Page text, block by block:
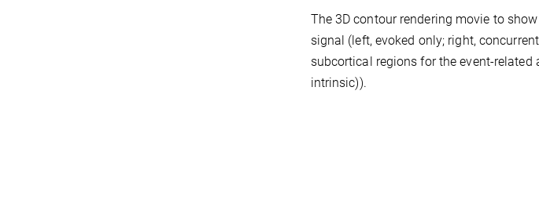
The 3D contour rendering movie to
signal (left, evoked only; right,
subcortical regions for the event-
intrinsic)).